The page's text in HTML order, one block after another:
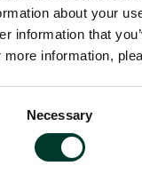
about your
information that
more information,
Necessary
Image:
Congo. The